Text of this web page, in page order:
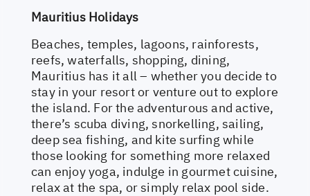
Mauritius Holidays
Beaches, temples, lagoons, rainforests,
reefs, waterfalls, shopping, dining,
Mauritius has it all – whether you decide to
stay in your resort or venture out to explore
the island. For the adventurous and active,
there’s scuba diving, snorkelling, sailing,
deep sea fishing, and kite surfing while
those looking for something more relaxed
can enjoy yoga, indulge in gourmet cuisine,
relax at the spa, or simply relax pool side.